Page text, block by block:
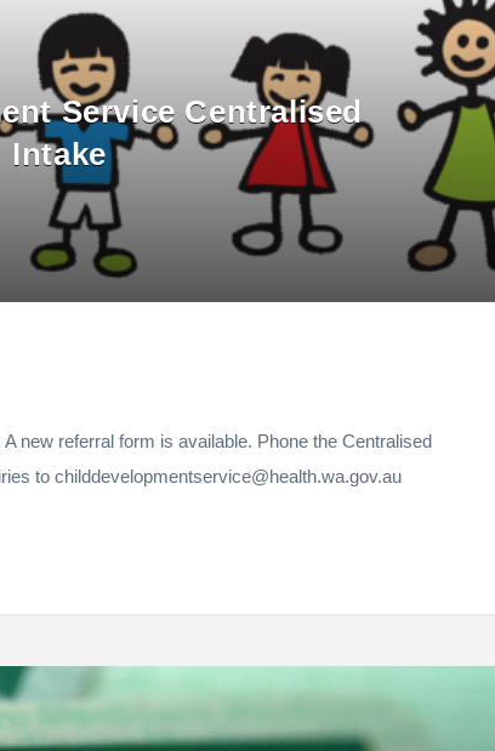
Service Centralised
Intake
new referral form is available. Phone the Centralised
to childdevelopmentservice@health.wa.gov.au